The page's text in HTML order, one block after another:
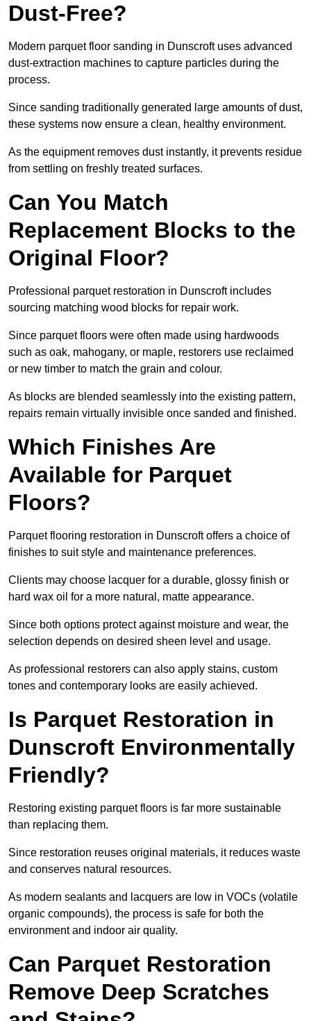
Dust-Free?
Modern parquet floor sanding in Dunscroft uses advanced
dust-extraction machines to capture particles during the
process.
Since sanding traditionally generated large amounts of dust,
these systems now ensure a clean, healthy environment.
As the equipment removes dust instantly, it prevents residue
from settling on freshly treated surfaces.
Can You Match
Replacement Blocks to the
Original Floor?
Professional parquet restoration in Dunscroft includes
sourcing matching wood blocks for repair work.
Since parquet floors were often made using hardwoods
such as oak, mahogany, or maple, restorers use reclaimed
or new timber to match the grain and colour.
As blocks are blended seamlessly into the existing pattern,
repairs remain virtually invisible once sanded and finished.
Which Finishes Are
Available for Parquet
Floors?
Parquet flooring restoration in Dunscroft offers a choice of
finishes to suit style and maintenance preferences.
Clients may choose lacquer for a durable, glossy finish or
hard wax oil for a more natural, matte appearance.
Since both options protect against moisture and wear, the
selection depends on desired sheen level and usage.
As professional restorers can also apply stains, custom
tones and contemporary looks are easily achieved.
Is Parquet Restoration in
Dunscroft Environmentally
Friendly?
Restoring existing parquet floors is far more sustainable
than replacing them.
Since restoration reuses original materials, it reduces waste
and conserves natural resources.
As modern sealants and lacquers are low in VOCs (volatile
organic compounds), the process is safe for both the
environment and indoor air quality.
Can Parquet Restoration
Remove Deep Scratches